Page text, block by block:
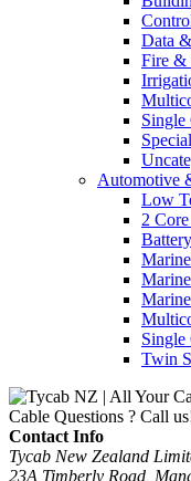
Data
Fire &
Single
Automotive
Low
2
Twin
Cable Questions ? Call
Contact Info
Tycab New Zealand
23A Timberly Road,